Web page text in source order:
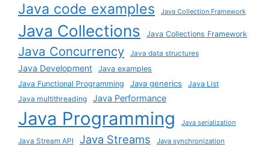
Java code examples Java Collection Framework
Java Collections Java Collections Framework
Java Concurrency Java data structures
Java Development
Java examples
Java Functional Programming
Java generics
Java List
Java multithreading
Java Performance
Java Programming Java serialization
Java Stream API Java Streams Java synchronization